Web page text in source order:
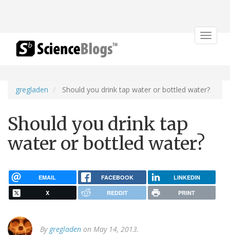
Toggle
gregladen Should you drink tap water or bottled water?
Should you drink tap
water or bottled water?
EMAIL FACEBOOK LINKEDIN
X REDDIT PRINT
By gregladen on May 14, 2013.